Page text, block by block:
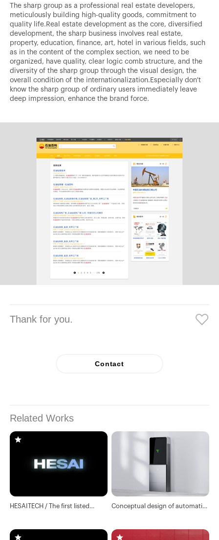
The sharp group as a professional real estate developers,
meticulously building high-quality goods, commitment to
quality life.Real estate development as the core, diversified
development, the sharp business involves real estate,
property, education, finance, art, hotel in various fields, such
as in the content of the complex section, we need to be
organized, have quality, clear logic comb structure, and the
diversity of the sharp group through the visual design, the
overall condition of the internationalization.Especially don't
know the sharp group of ordinary users immediately leave
deep impression, enhance the brand force.
Thank for you.
Contact
Related Works
HESAITECH / The first listed
Conceptual design of automatic